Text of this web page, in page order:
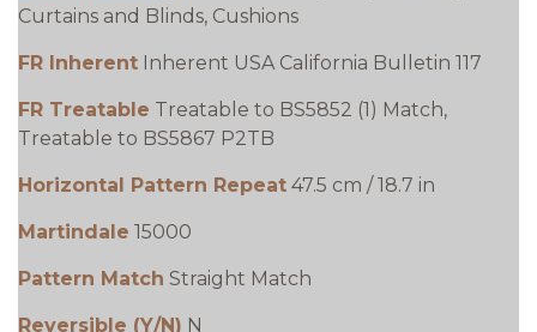
Curtains and Blinds, Cushions
FR Inherent Inherent USA California Bulletin 117
FR Treatable Treatable to BS5852 (1) Match,
Treatable to BS5867 P2TB
Horizontal Pattern Repeat 47.5 cm / 18.7 in
Martindale 15000
Pattern Match Straight Match
Reversible (Y/N) N